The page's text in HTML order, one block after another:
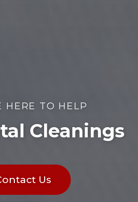
HERE TO HELP
Cleanings
Us